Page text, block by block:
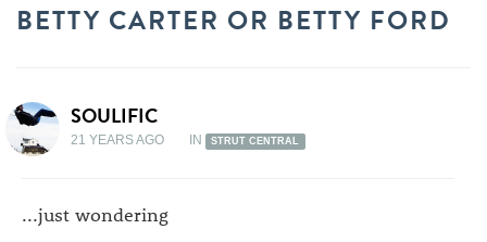
BETTY CARTER OR BETTY FORD
SOULIFIC
21 YEARS AGO IN STRUT CENTRAL
...just wondering